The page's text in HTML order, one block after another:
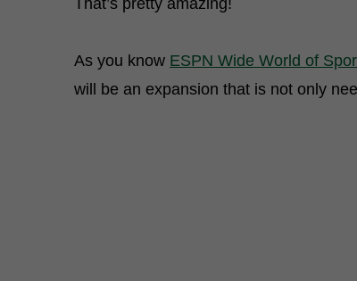
As you know ESPN Wide World of
will be an expansion that is not only